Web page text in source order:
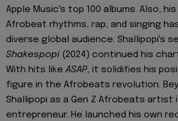
Apple Music's top 100 albums. Also,
Afrobeat rhythms, rap, and singing
diverse global audience. Shallipopi's
Shakespopi (2024) continued his
With hits like ASAP, it solidifies his
figure in the Afrobeats revolution.
Shallipopi as a Gen Z Afrobeats artist
entrepreneur. He launched his own